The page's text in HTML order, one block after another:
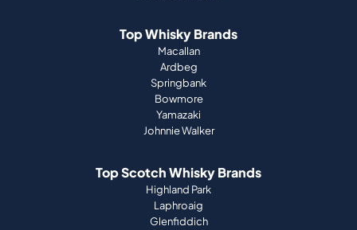
Top Whisky Brands
Macallan
Ardbeg
Springbank
Bowmore
Yamazaki
Johnnie Walker
Top Scotch Whisky Brands
Highland Park
Laphroaig
Glenfiddich